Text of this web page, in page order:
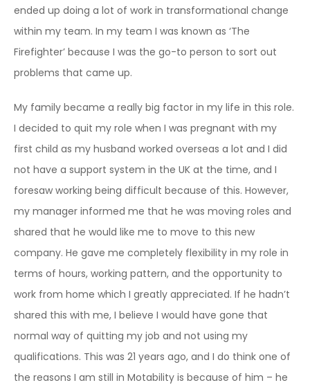
ended up doing a lot of work in transformational change
within my team. In my team I was known as ‘The
Firefighter’ because I was the go-to person to sort out
problems that came up.
My family became a really big factor in my life in this role.
I decided to quit my role when I was pregnant with my
first child as my husband worked overseas a lot and I did
not have a support system in the UK at the time, and I
foresaw working being difficult because of this. However,
my manager informed me that he was moving roles and
shared that he would like me to move to this new
company. He gave me completely flexibility in my role in
terms of hours, working pattern, and the opportunity to
work from home which I greatly appreciated. If he hadn’t
shared this with me, I believe I would have gone that
normal way of quitting my job and not using my
qualifications. This was 21 years ago, and I do think one of
the reasons I am still in Motability is because of him – he